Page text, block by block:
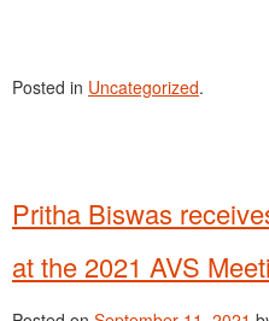
Posted in Uncategorized.
Pritha Biswas
at the 2021 AVS